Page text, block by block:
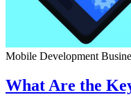
Mobile Development
What Are the